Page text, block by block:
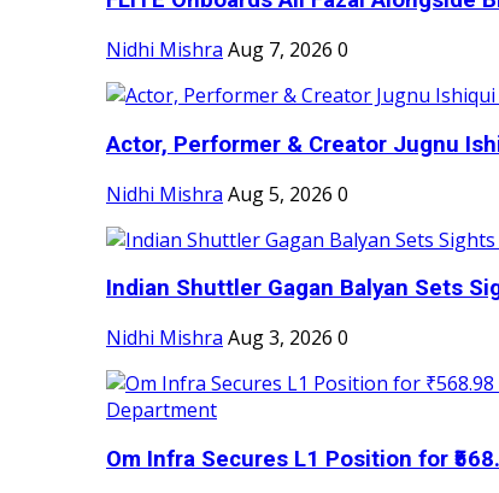
Nidhi Mishra Aug 7, 2026 0
Actor, Performer & Creator Jugnu
Nidhi Mishra Aug 5, 2026 0
Indian Shuttler Gagan Balyan Sets
Nidhi Mishra Aug 3, 2026 0
Om Infra Secures L1 Position for